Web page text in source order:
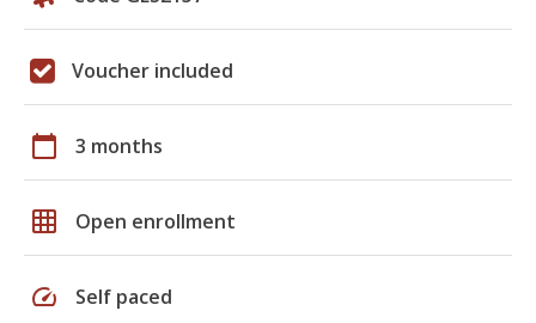
Voucher included
calendar_today 3 months
grid_on Open enrollment
speed Self paced